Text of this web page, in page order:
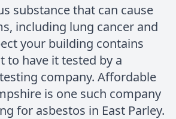
substance that can cause
including lung cancer and
your building contains
to have it tested by a
company. Affordable
is one such company
for asbestos in East Parley.